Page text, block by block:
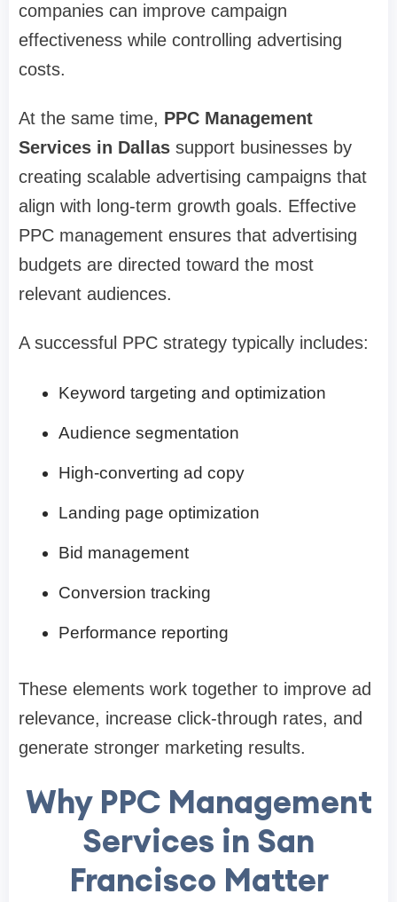
companies can improve campaign
effectiveness while controlling advertising
costs.
At the same time, PPC Management
Services in Dallas support businesses by
creating scalable advertising campaigns that
align with long-term growth goals. Effective
PPC management ensures that advertising
budgets are directed toward the most
relevant audiences.
A successful PPC strategy typically includes:
Keyword targeting and optimization
Audience segmentation
High-converting ad copy
Landing page optimization
Bid management
Conversion tracking
Performance reporting
These elements work together to improve ad
relevance, increase click-through rates, and
generate stronger marketing results.
Why PPC Management
Services in San
Francisco Matter